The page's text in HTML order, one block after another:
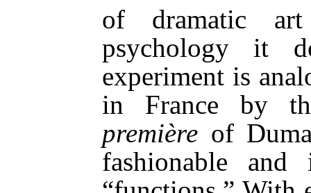
of dramatic
psychology it
experiment is
in France by
première of
fashionable and